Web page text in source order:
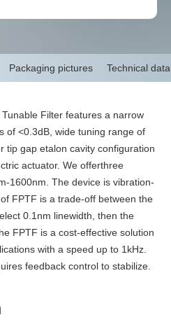
Packaging pictures Technical data
Filter features a narrow
of <0.3dB, wide tuning range of
tip gap etalon cavity configuration
actuator. We offerthree
1600nm. The device is vibration-
FPTF is a trade-off between the
0.1nm linewidth, then the
FPTF is a cost-effective solution
with a speed up to 1kHz.
feedback control to stabilize.